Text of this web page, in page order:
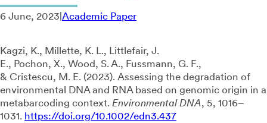
6 June, 2023|Academic Paper
Kagzi, K., Millette, K. L., Littlefair, J.
E., Pochon, X., Wood, S. A., Fussmann, G. F.,
& Cristescu, M. E.(2023).Assessing the degradation of
environmental DNA and RNA based on genomic origin in a
metabarcoding context. Environmental DNA, 5, 1016–
1031. https://doi.org/10.1002/edn3.437